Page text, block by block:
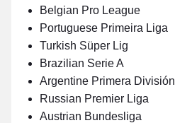
Belgian Pro League
Portuguese Primeira Liga
Turkish Süper Lig
Brazilian Serie A
Argentine Primera División
Russian Premier Liga
Austrian Bundesliga